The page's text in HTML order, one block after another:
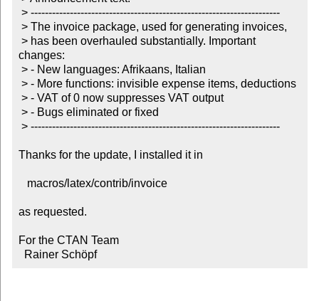
changes:
Thanks for the update, I installed it in
as requested.
For the CTAN Team
  Rainer Schöpf